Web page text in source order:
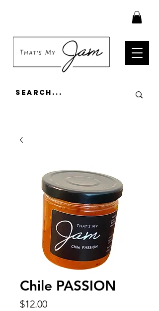
Chile PASSION
$12.00Price